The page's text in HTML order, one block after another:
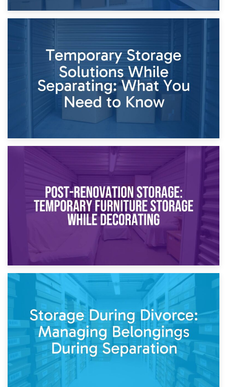
26th April 2026
Dividing Household Items: Using Storage During Divorce
Proceedings
Temporary Storage Solutions While Separating: What You
Need to Know
Post-Renovation Storage: Temporary Furniture Storage
While Decorating